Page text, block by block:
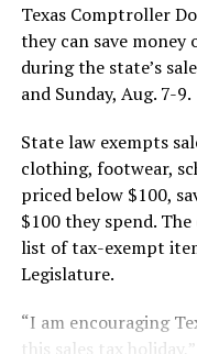
Texas Comptroller
they can save money
during the state’s
and Sunday, Aug. 7-9.
State law exempts
clothing, footwear,
priced below $100,
$100 they spend.
list of tax-exempt
Legislature.
“I am encouraging
this sales tax